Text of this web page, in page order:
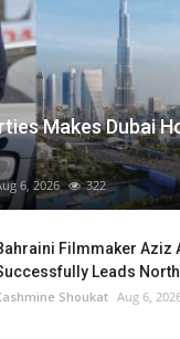
Makes Dubai
6, 2026 322
Filmmaker Aziz
Leads
Shoukat Aug 6,